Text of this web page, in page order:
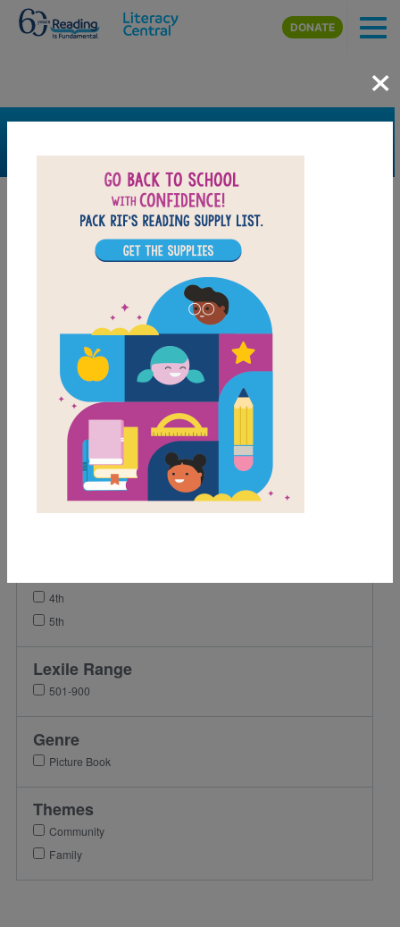
Skip to main content
DONATE
×
FILTER
Support Material
Support Material Types
Game
Video
Grades
4th
5th
Lexile Range
501-900
Genre
Picture Book
Themes
Community
Family